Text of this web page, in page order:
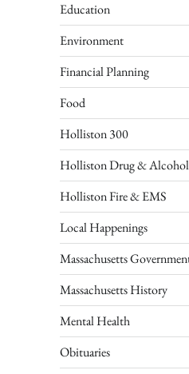
Education
Environment
Financial Planning
Food
Holliston 300
Holliston Drug & Alcohol
Holliston Fire & EMS
Local Happenings
Massachusetts
Massachusetts History
Mental Health
Obituaries